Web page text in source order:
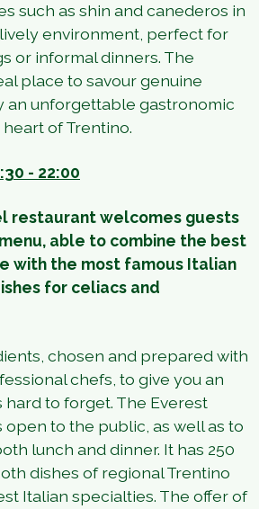
such as shin and canederos in
environment, perfect for
or informal dinners. The
place to savour genuine
an unforgettable gastronomic
of Trentino.
- 22:00
restaurant welcomes guests
able to combine the best
with the most famous Italian
for celiacs and
chosen and prepared with
chefs, to give you an
to forget. The Everest
open to the public, as well as to
lunch and dinner. It has 250
dishes of regional Trentino
Italian specialties. The offer of